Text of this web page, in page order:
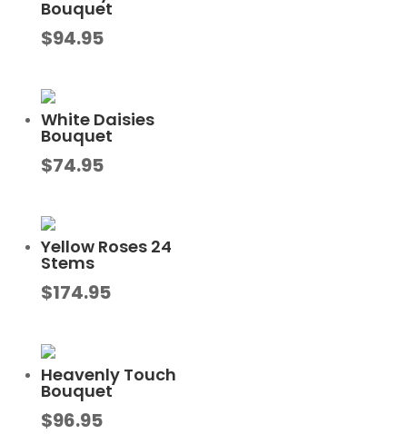
Bouquet
$94.95
White Daisies
Bouquet
$74.95
Yellow Roses 24
Stems
$174.95
Heavenly Touch
Bouquet
$96.95